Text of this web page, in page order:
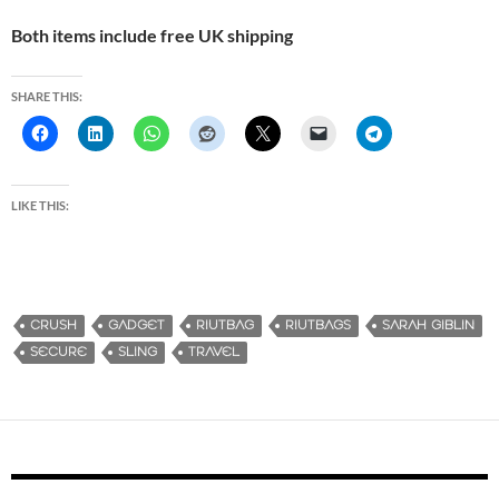
Both items include free UK shipping
SHARE THIS:
LIKE THIS:
CRUSH GADGET RIUTBAG RIUTBAGS
SARAH GIBLIN
SECURE
SLING TRAVEL